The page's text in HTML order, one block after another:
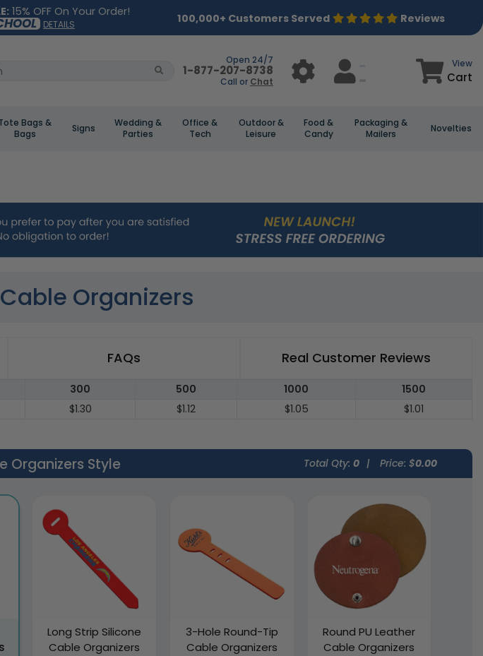
15% OFF On Your Order!
DETAILS 100,000+ Customers Served Reviews
Open 24/7
1-877-207-8738
Call or Chat
View
Cart
Bags &
Bags
Signs
Wedding &
Parties
Office &
Tech
Outdoor &
Leisure
Food &
Candy
Packaging &
Mailers
Novelties
Organizers
FAQs Real Customer Reviews
300 500 1000
1500
$1.30 $1.12 $1.05 $1.01
Organizers Style Total Qty: 0 | Price: $0.00
Long Strip Silicone
Cable Organizers
3-Hole Round-Tip
Cable Organizers
Round PU Leather
Cable Organizers